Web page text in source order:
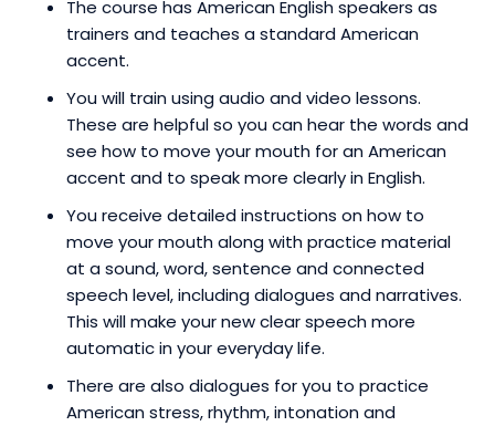
The course has American English speakers as
trainers and teaches a standard American
accent.
You will train using audio and video lessons.
These are helpful so you can hear the words and
see how to move your mouth for an American
accent and to speak more clearly in English.
You receive detailed instructions on how to
move your mouth along with practice material
at a sound, word, sentence and connected
speech level, including dialogues and narratives.
This will make your new clear speech more
automatic in your everyday life.
There are also dialogues for you to practice
American stress, rhythm, intonation and